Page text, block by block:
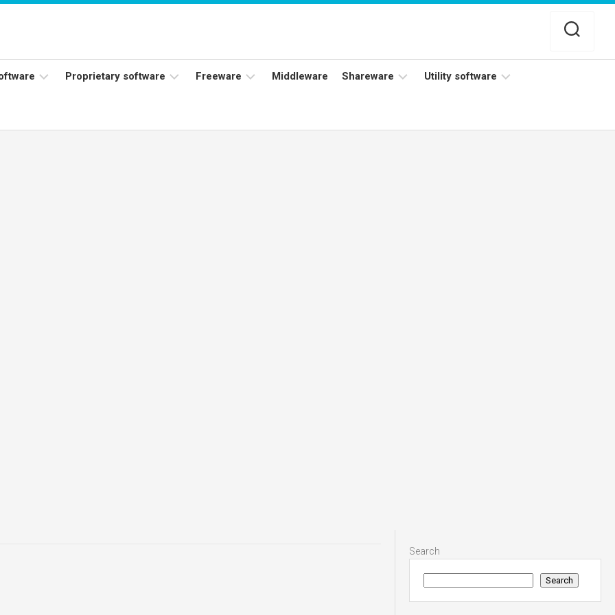
Proprietary software
Flash
Freeware
Reader
Middleware Shareware Utility software
Search
Search